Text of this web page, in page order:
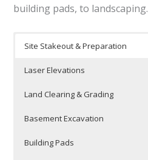
building pads, to landscaping.
Site Stakeout & Preparation
Laser Elevations
Land Clearing & Grading
Basement Excavation
Building Pads